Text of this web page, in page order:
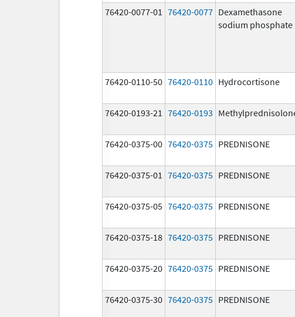
76420-0077-01 76420-0077 Dexamethasone
sodium phosphate
76420-0110-50 76420-0110 Hydrocortisone
76420-0193-21 76420-0193
76420-0375-00 76420-0375 PREDNISONE
76420-0375-01 76420-0375 PREDNISONE
76420-0375-05 76420-0375 PREDNISONE
76420-0375-18 76420-0375 PREDNISONE
76420-0375-20 76420-0375 PREDNISONE
76420-0375-30 76420-0375 PREDNISONE